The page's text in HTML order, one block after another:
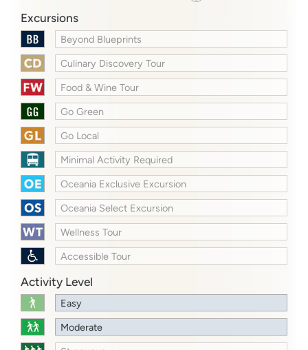
Excursions
Beyond Blueprints
Culinary Discovery Tour
Food & Wine Tour
Go Green
Go Local
Minimal Activity Required
Oceania Exclusive Excursion
Oceania Select Excursion
Wellness Tour
Accessible Tour
Activity Level
Easy
Moderate